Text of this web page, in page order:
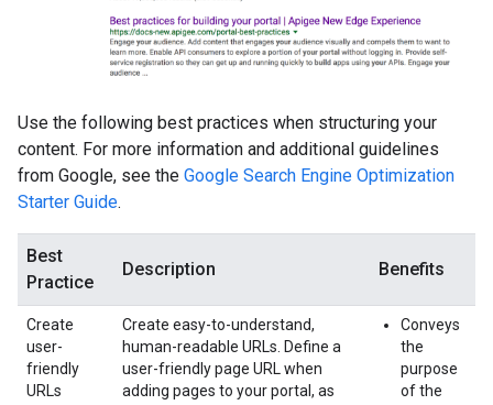
Use the following best practices when structuring your
content. For more information and additional guidelines
from Google, see the Google Search Engine Optimization
Starter Guide.
Best
Practice
Description Benefits
Create
user-
friendly
URLs
Create easy-to-understand,
human-readable URLs. Define a
user-friendly page URL when
adding pages to your portal, as
Conveys
the
purpose
of the